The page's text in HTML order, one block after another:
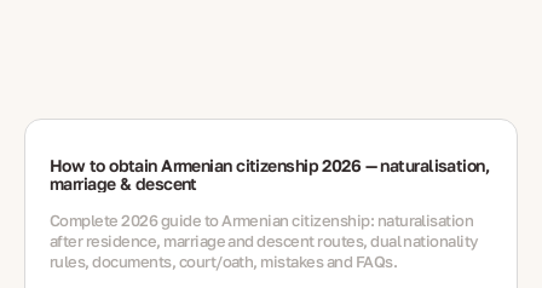
How to obtain Armenian citizenship 2026 — naturalisation,
marriage & descent
Complete 2026 guide to Armenian citizenship: naturalisation
after residence, marriage and descent routes, dual nationality
rules, documents, court/oath, mistakes and FAQs.